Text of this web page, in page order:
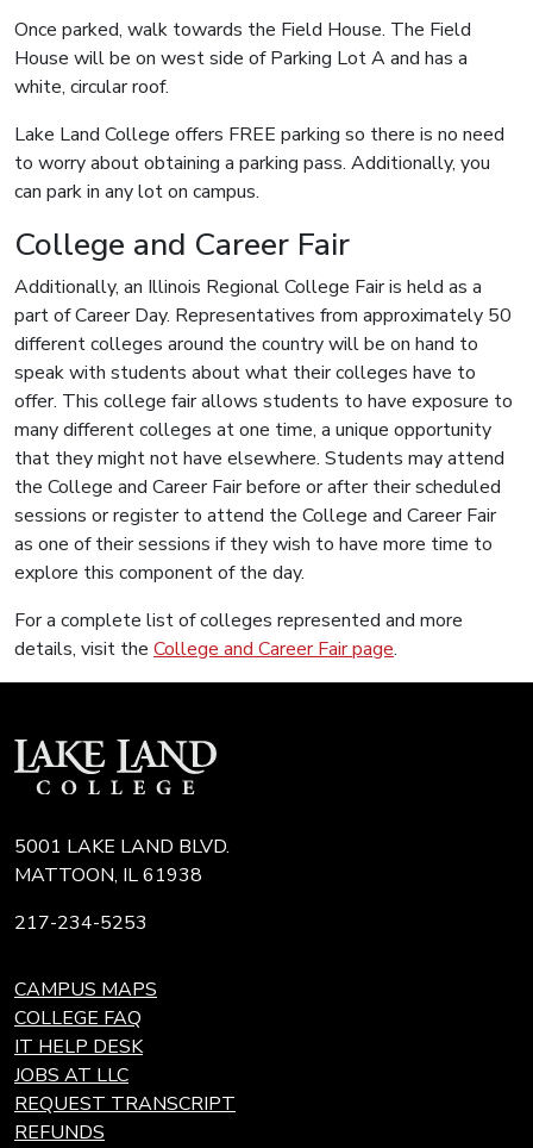
Once parked, walk towards the Field House. The Field
House will be on west side of Parking Lot A and has a
white, circular roof.
Lake Land College offers FREE parking so there is no need
to worry about obtaining a parking pass. Additionally, you
can park in any lot on campus.
College and Career Fair
Additionally, an Illinois Regional College Fair is held as a
part of Career Day. Representatives from approximately 50
different colleges around the country will be on hand to
speak with students about what their colleges have to
offer. This college fair allows students to have exposure to
many different colleges at one time, a unique opportunity
that they might not have elsewhere. Students may attend
the College and Career Fair before or after their scheduled
sessions or register to attend the College and Career Fair
as one of their sessions if they wish to have more time to
explore this component of the day.
For a complete list of colleges represented and more
details, visit the College and Career Fair page.
5001 LAKE LAND BLVD.
MATTOON, IL 61938
217-234-5253
CAMPUS MAPS
COLLEGE FAQ
IT HELP DESK
JOBS AT LLC
REQUEST TRANSCRIPT
REFUNDS